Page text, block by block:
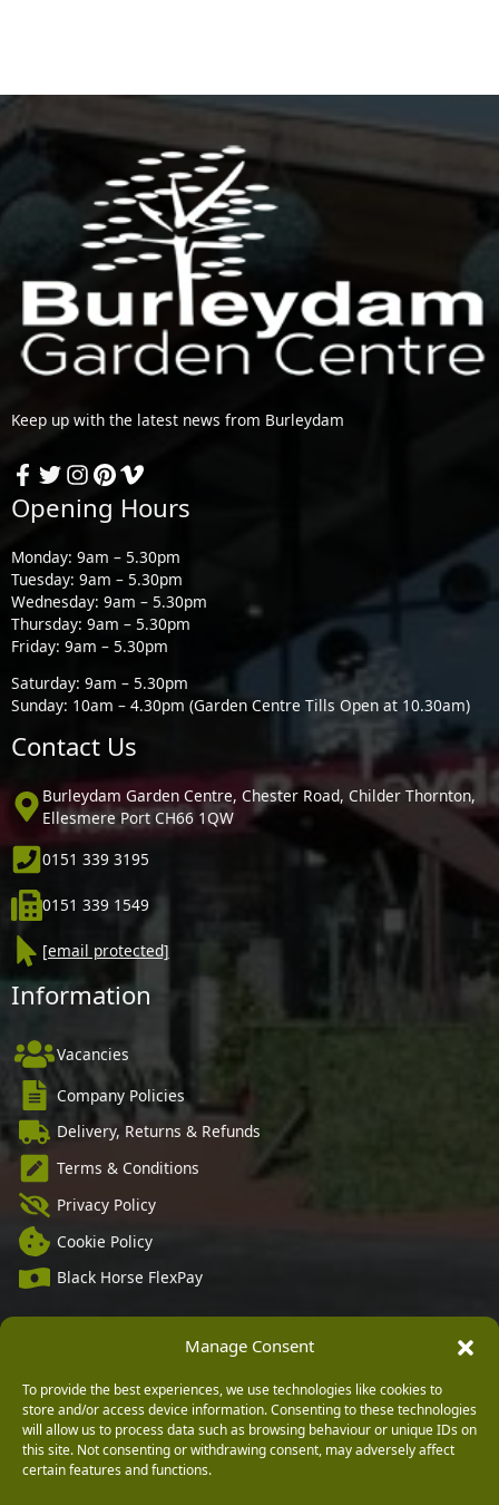
Manage Consent
To provide the best experiences, we use technologies like cookies to
store and/or access device information. Consenting to these technologies
will allow us to process data such as browsing behaviour or unique IDs on
this site. Not consenting or withdrawing consent, may adversely affect
certain features and functions.
Keep up with the latest news from Burleydam
Opening Hours
Monday: 9am – 5.30pm
Tuesday: 9am – 5.30pm
Wednesday: 9am – 5.30pm
Thursday: 9am – 5.30pm
Friday: 9am – 5.30pm
Saturday: 9am – 5.30pm
Sunday: 10am – 4.30pm (Garden Centre Tills Open at 10.30am)
Contact Us
Burleydam Garden Centre, Chester Road, Childer Thornton,
Ellesmere Port CH66 1QW
0151 339 3195
0151 339 1549
[email protected]
Information
Vacancies
Company Policies
Delivery, Returns & Refunds
Terms & Conditions
Privacy Policy
Cookie Policy
Black Horse FlexPay
HTML SitemapBlog ArticlesPrivacy Policy
E H Williams Garden Centres And Nurseries Limited trading as Burleydam Garden Centre is a credit
broker and not a lender (Registered Office: Burleydam Garden Centre, Chester Road, Childer
Thornton, Ellesmere Port, CH66 1QW. Registered in England and Wales number 00924447. E H
Williams Garden Centres And Nurseries Limited is an appointed representative of Black Horse) for
the purpose of introducing credit provided by Black Horse.